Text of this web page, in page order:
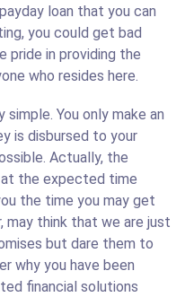
loan that you can
you could get bad
pride in providing the
who resides here.
You only make an
is disbursed to your
Actually, the
the expected time
the time you may get
may think that we are just
but dare them to
why you have been
financial solutions